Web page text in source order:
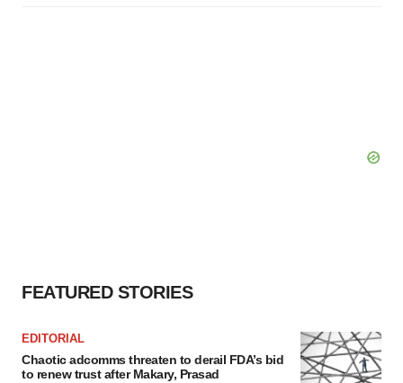
FEATURED STORIES
EDITORIAL
Chaotic adcomms threaten to derail FDA’s bid
to renew trust after Makary, Prasad